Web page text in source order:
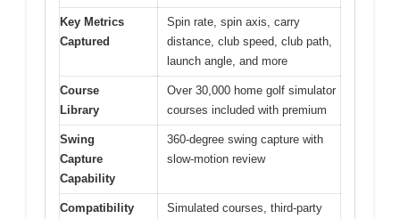
Key Metrics
Captured
Spin rate, spin axis, carry
distance, club speed, club path,
launch angle, and more
Course
Library
Over 30,000 home golf simulator
courses included with premium
Swing
Capture
Capability
360-degree swing capture with
slow-motion review
Compatibility
Simulated courses, third-party